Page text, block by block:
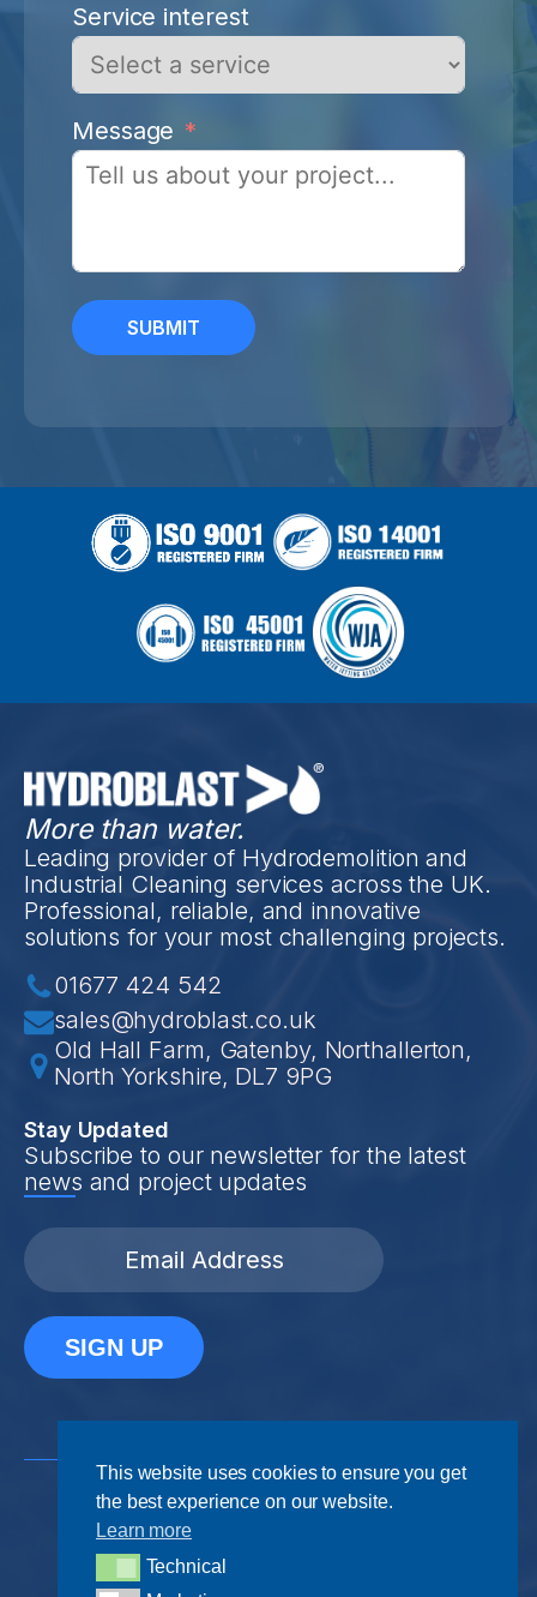
Service interest
Message
SUBMIT
More than water.
Leading provider of Hydrodemolition and
Industrial Cleaning services across the UK.
Professional, reliable, and innovative
solutions for your most challenging projects.
01677 424 542
sales@hydroblast.co.uk
Old Hall Farm, Gatenby, Northallerton,
North Yorkshire, DL7 9PG
Stay Updated
Subscribe to our newsletter for the latest
news and project updates
SIGN UP
Privacy Policy
This website uses cookies to ensure you get
the best experience on our website.
Learn more
TechnicalTechnical